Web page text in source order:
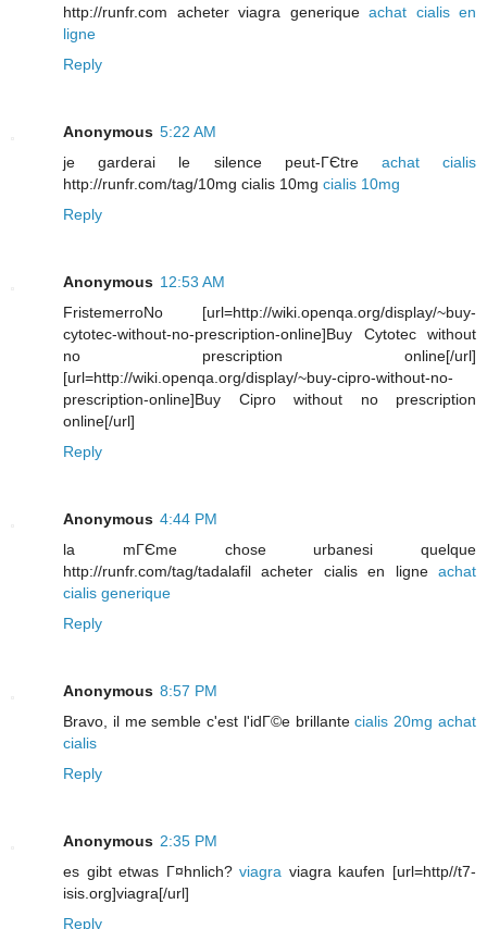
http://runfr.com acheter viagra generique achat cialis en
ligne
Reply
Anonymous 5:22 AM
je garderai le silence peut-ГЄtre achat cialis
http://runfr.com/tag/10mg cialis 10mg cialis 10mg
Reply
Anonymous 12:53 AM
FristemerroNo [url=http://wiki.openqa.org/display/~buy-
cytotec-without-no-prescription-online]Buy Cytotec without
no prescription online[/url]
[url=http://wiki.openqa.org/display/~buy-cipro-without-no-
prescription-online]Buy Cipro without no prescription
online[/url]
Reply
Anonymous 4:44 PM
la mГЄme chose urbanesi quelque
http://runfr.com/tag/tadalafil acheter cialis en ligne achat
cialis generique
Reply
Anonymous 8:57 PM
Bravo, il me semble c'est l'idГ©e brillantecialis 20mg achat
cialis
Reply
Anonymous 2:35 PM
es gibt etwas Г¤hnlich?viagra viagra kaufen [url=http//t7-
isis.org]viagra[/url]
Reply